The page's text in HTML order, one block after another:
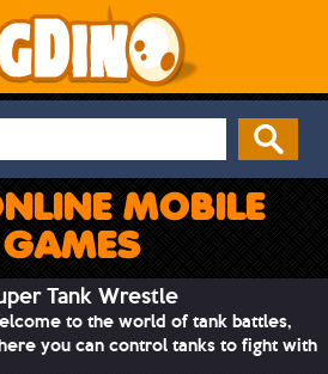
MOBILE
GAMES
Tank Wrestle
to the world of tank battles,
you can control tanks to fight with